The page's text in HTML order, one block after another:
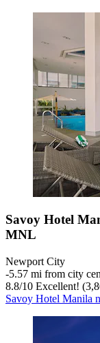
Savoy Hotel
MNL
Newport City
‐5.57 mi from city
8.8/10 Excellent!
Savoy Hotel Manila